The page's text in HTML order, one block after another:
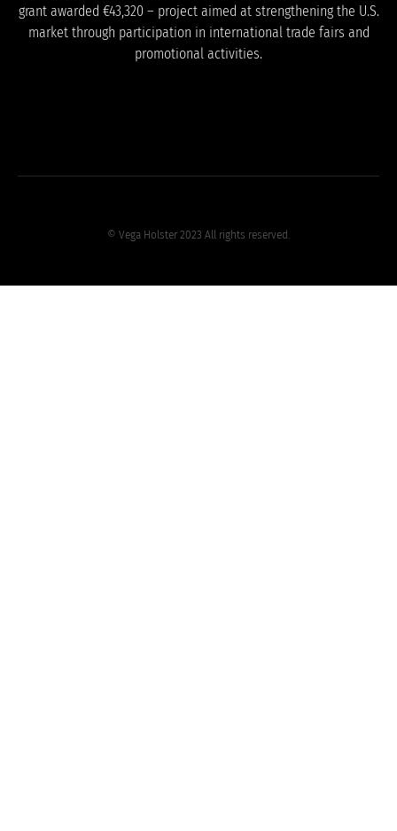
grant awarded €43,320 – project aimed at strengthening the U.S.
market through participation in international trade fairs and
promotional activities.
© Vega Holster 2023 All rights reserved.